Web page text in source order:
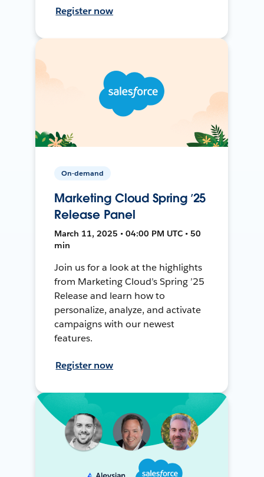
Register now
On-demand
Marketing Cloud Spring ’25
Release Panel
March 11, 2025 • 04:00 PM UTC • 50
min
Join us for a look at the highlights
from Marketing Cloud’s Spring ’25
Release and learn how to
personalize, analyze, and activate
campaigns with our newest
features.
Register now